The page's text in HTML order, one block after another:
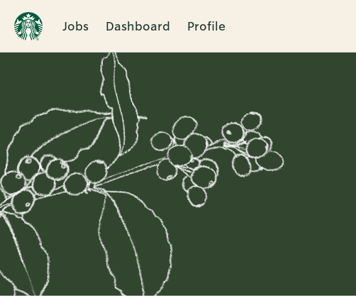
Jobs Dashboard Profile
Single